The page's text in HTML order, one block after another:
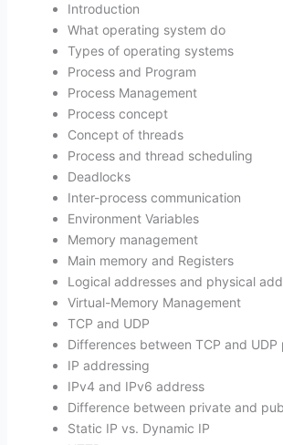
Introduction
What operating system do
Types of operating systems
Process and Program
Process Management
Process concept
Concept of threads
Process and thread scheduling
Deadlocks
Inter-process communication
Environment Variables
Memory management
Main memory and Registers
Logical addresses and physical
Virtual-Memory Management
TCP and UDP
Differences between TCP and UDP
IP addressing
IPv4 and IPv6 address
Difference between private and
Static IP vs. Dynamic IP